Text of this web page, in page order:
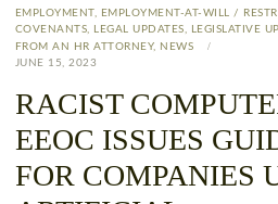
EMPLOYMENT, EMPLOYMENT-AT-WILL /
COVENANTS, LEGAL UPDATES, LEGISLATIVE
FROM AN HR ATTORNEY, NEWS
JUNE 15, 2023
RACIST
EEOC ISSUES
FOR COMPANIES